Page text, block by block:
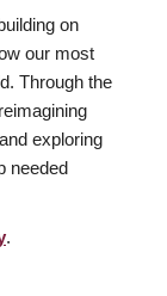
on
our most
Through the
exploring
needed
.